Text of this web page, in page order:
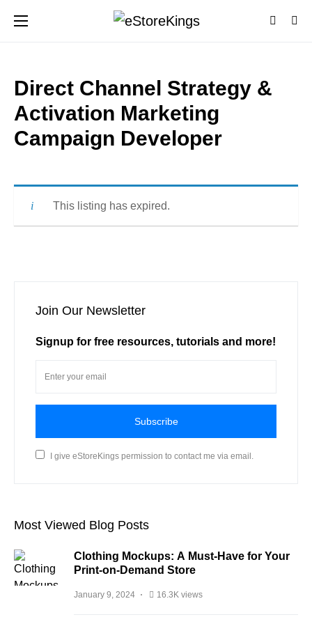
Direct Channel Strategy &
Activation Marketing
Campaign Developer
This listing has expired.
Join Our Newsletter
Signup for free resources, tutorials and more!
Subscribe
I give eStoreKings permission to contact me via email.
Most Viewed Blog Posts
Clothing Mockups: A Must-Have for Your
Print-on-Demand Store
January 9, 2024 16.3K views